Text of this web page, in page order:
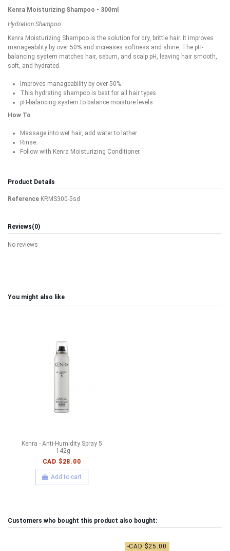
Kenra Moisturizing Shampoo - 300ml
Hydration Shampoo
Kenra Moisturizing Shampoo is the solution for dry, brittle hair. It improves
manageability by over 50% and increases softness and shine. The pH-
balancing system matches hair, sebum, and scalp pH, leaving hair smooth,
soft, and hydrated.
Improves manageability by over 50%
This hydrating shampoo is best for all hair types
pH-balancing system to balance moisture levels
How To
Massage into wet hair, add water to lather.
Rinse.
Follow with Kenra Moisturizing Conditioner.
Product Details
Reference KRMS300-5sd
Reviews(0)
No reviews
You might also like
Kenra - Anti-Humidity Spray 5
- 142g
CAD $28.00
Add to cart
Customers who bought this product also bought:
-CAD $25.00